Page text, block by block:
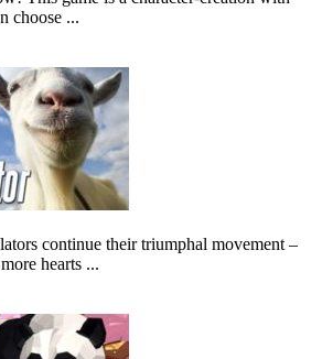
choose ...
continue their triumphal movement –
hearts ...